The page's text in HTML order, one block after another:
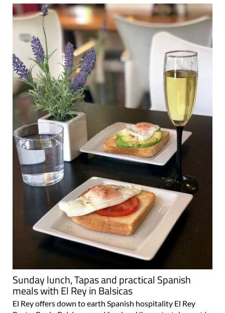
Sunday lunch, Tapas and practical Spanish
meals with El Rey in Balsicas
El Rey offers down to earth Spanish hospitality El Rey